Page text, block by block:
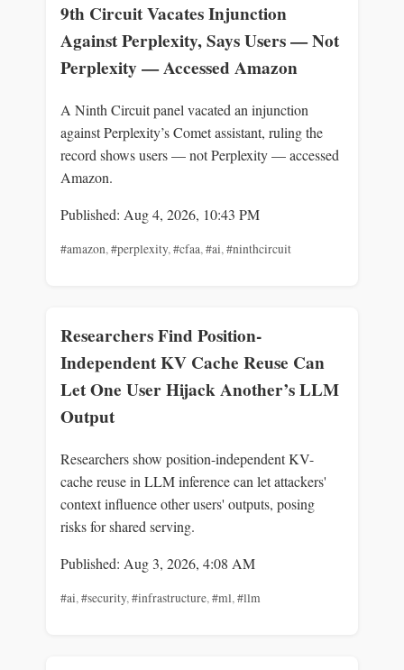
9th Circuit Vacates Injunction
Against Perplexity, Says Users — Not
Perplexity — Accessed Amazon
A Ninth Circuit panel vacated an injunction
against Perplexity’s Comet assistant, ruling the
record shows users — not Perplexity — accessed
Amazon.
Published: Aug 4, 2026, 10:43 PM
#amazon,#perplexity,#cfaa,#ai,#ninthcircuit
Researchers Find Position-
Independent KV Cache Reuse Can
Let One User Hijack Another’s LLM
Output
Researchers show position-independent KV-
cache reuse in LLM inference can let attackers'
context influence other users' outputs, posing
risks for shared serving.
Published: Aug 3, 2026, 4:08 AM
#ai,#security,#infrastructure,#ml,#llm